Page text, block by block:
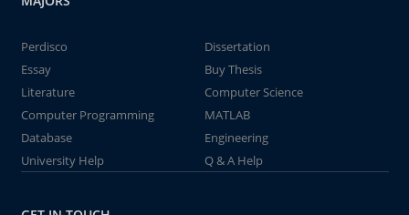
Perdisco
Dissertation
Essay
Buy Thesis
Literature
Computer Science
Computer Programming
MATLAB
Database
Engineering
University Help
Q & A Help